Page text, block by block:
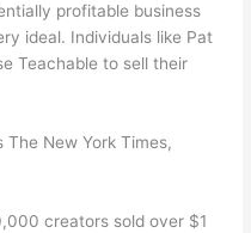
profitable business
ideal. Individuals like Pat
Teachable to sell their
New York Times,
creators sold over $1